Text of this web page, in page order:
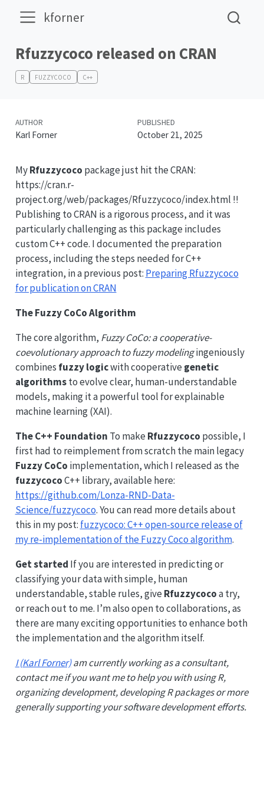
kforner
Rfuzzycoco released on CRAN
R FUZZYCOCO C++
AUTHOR
Karl Forner
PUBLISHED
October 21, 2025
MyRfuzzycoco package just hit the CRAN:
https://cran.r-
project.org/web/packages/Rfuzzycoco/index.html !!
Publishing to CRAN is a rigorous process, and it was
particularly challenging as this package includes
custom C++ code. I documented the preparation
process, including the steps needed for C++
integration, in a previous post: Preparing Rfuzzycoco
for publication on CRAN
The Fuzzy CoCo Algorithm
The core algorithm, Fuzzy CoCo: a cooperative-
coevolutionary approach to fuzzy modelingingeniously
combines fuzzy logicwith cooperative genetic
algorithmsto evolve clear, human-understandable
models, making it a powerful tool for explainable
machine learning (XAI).
The C++ Foundation To make Rfuzzycoco possible, I
first had to reimplement from scratch the main legacy
Fuzzy CoCo implementation, which I released as the
fuzzycocoC++ library, available here:
https://github.com/Lonza-RND-Data-
Science/fuzzycoco. You can read more details about
this in my post: fuzzycoco: C++ open-source release of
my re-implementation of the Fuzzy Coco algorithm.
Get started If you are interested in predicting or
classifying your data with simple, human
understandable, stable rules, give Rfuzzycocoa try,
or reach out to me. I’m also open to collaborations, as
there are many exciting opportunities to enhance both
the implementation and the algorithm itself.
I (Karl Forner)am currently working as a consultant,
contact me if you want me to help you with using R,
organizing development, developing R packages or more
generally supporting your software development efforts.